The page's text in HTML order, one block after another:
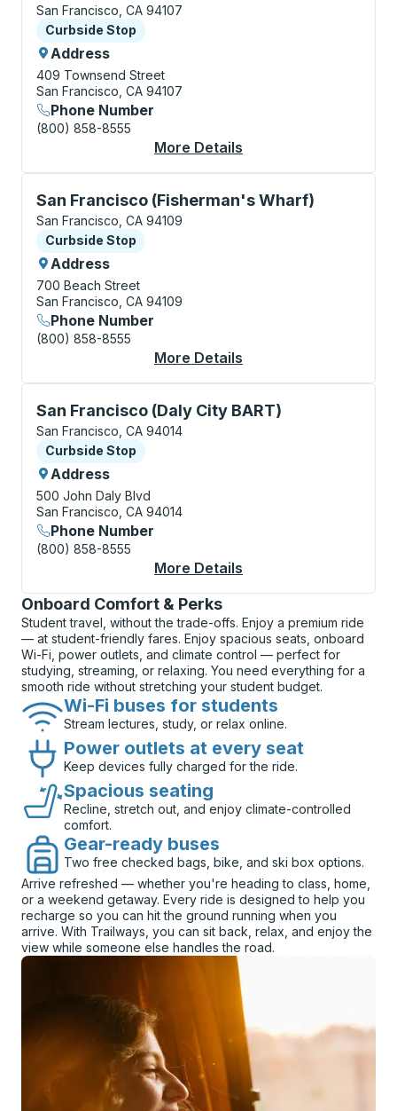
San Francisco, CA 94107
Curbside Stop
Curbside Stop
Address
409 Townsend Street
San Francisco, CA 94107
Phone Number
(800) 858-8555
More Details
San Francisco (Fisherman's Wharf)
Curbside Stop, use arrow keys or tab to explore
San Francisco, CA 94109
Curbside Stop
Curbside Stop
Address
700 Beach Street
San Francisco, CA 94109
Phone Number
(800) 858-8555
More Details
San Francisco (Daly City BART)
Curbside Stop, use arrow keys or tab to explore
San Francisco, CA 94014
Curbside Stop
Curbside Stop
Address
500 John Daly Blvd
San Francisco, CA 94014
Phone Number
(800) 858-8555
More Details
Onboard Comfort & Perks
Student travel, without the trade-offs. Enjoy a premium ride
— at student-friendly fares. Enjoy spacious seats, onboard
Wi-Fi, power outlets, and climate control — perfect for
studying, streaming, or relaxing. You need everything for a
smooth ride without stretching your student budget.
Wi-Fi buses for students
Stream lectures, study, or relax online.
Power outlets at every seat
Keep devices fully charged for the ride.
Spacious seating
Recline, stretch out, and enjoy climate-controlled
comfort.
Gear-ready buses
Two free checked bags, bike, and ski box options.
Arrive refreshed — whether you're heading to class, home,
or a weekend getaway. Every ride is designed to help you
recharge so you can hit the ground running when you
arrive. With Trailways, you can sit back, relax, and enjoy the
view while someone else handles the road.